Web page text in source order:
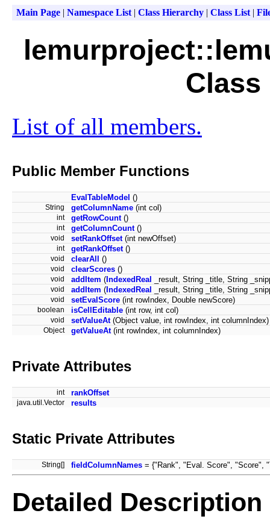
Main Page| Namespace List| Class Hierarchy| Class List|
Class
List of all members.
Public Member Functions
EvalTableModel ()
String getColumnName (int col)
int getRowCount()
int getColumnCount()
void setRankOffset(int newOffset)
int getRankOffset()
void clearAll ()
void clearScores ()
void addItem ( IndexedReal _result, String _title, String
void addItem ( IndexedReal _result, String _title, String
void setEvalScore (int rowIndex, Double newScore)
boolean isCellEditable (int row, int col)
void setValueAt(Object value, int rowIndex, int columnIndex)
Object getValueAt(int rowIndex, int columnIndex)
Private Attributes
int rankOffset
java.util.Vector results
Static Private Attributes
String[] fieldColumnNames = {"Rank", "Eval. Score", "Score",
Detailed Description